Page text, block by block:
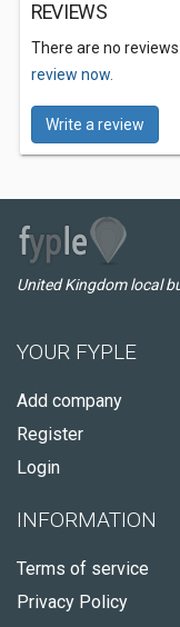
REVIEWS
There are no
review now.
Write a review
United Kingdom local
YOUR FYPLE
Add company
Register
Login
INFORMATION
Terms of service
Privacy Policy